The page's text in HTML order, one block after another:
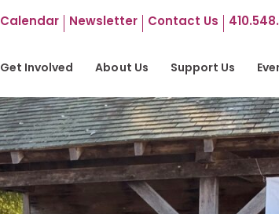
Calendar Newsletter Contact Us
Get Involved About Us Support Us